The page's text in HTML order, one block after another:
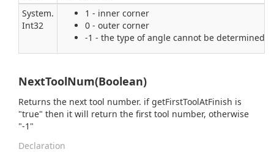
System.
Int32
1 - inner corner
0 - outer corner
-1 - the type of angle cannot be determined,
NextToolNum(Boolean)
Returns the next tool number. if getFirstToolAtFinish is
"true" then it will return the first tool number, otherwise
"-1"
Declaration